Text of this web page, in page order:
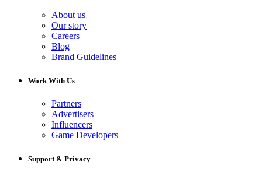
About us
Our story
Careers
Blog
Brand Guidelines
Work With Us
Partners
Advertisers
Influencers
Game Developers
Support & Privacy